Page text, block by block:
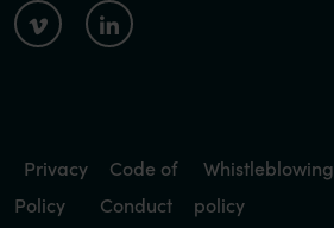
Privacy
Policy
Code of
Conduct
Whistleblowing
policy